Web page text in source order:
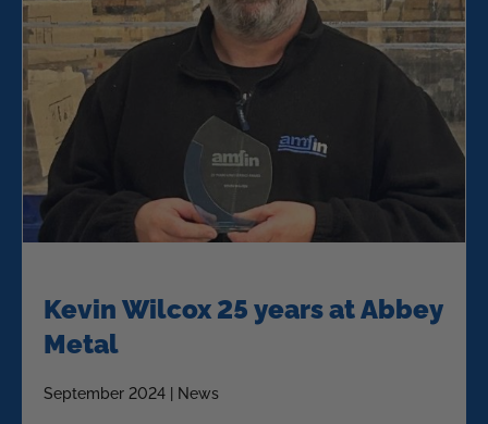
Kevin Wilcox 25 years at Abbey
Metal
September 2024 | News